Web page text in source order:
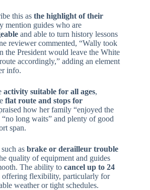
this as the highlight of their
mention guides who are
and able to turn history lessons
reviewer commented, “Wally took
the President would leave the White
accordingly,” adding an element
info.
activity suitable for all ages,
flat route and stops for
how her family “enjoyed the
long waits” and plenty of good
span.
as brake or derailleur trouble
quality of equipment and guides
The ability to cancel up to 24
offering flexibility, particularly for
weather or tight schedules.